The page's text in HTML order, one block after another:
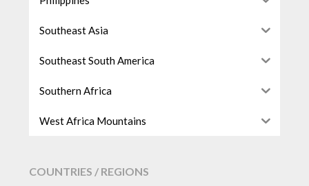
Southeast Asia
Southeast South America
Southern Africa
West Africa Mountains
COUNTRIES / REGIONS